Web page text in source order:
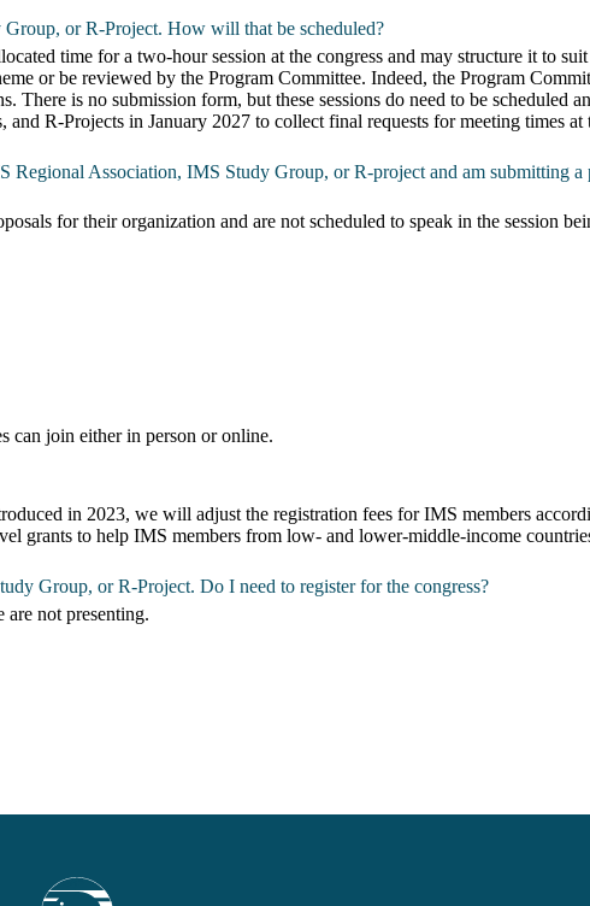
or R-Project. How will that be scheduled?
time for a two-hour session at the congress and may structure it to
or be reviewed by the Program Committee. Indeed, the Program
There is no submission form, but these sessions do need to be
R-Projects in January 2027 to collect final requests for meeting times at
Regional Association, IMS Study Group, or R-project and am submitting
for their organization and are not scheduled to speak in the session
can join either in person or online.
in 2023, we will adjust the registration fees for IMS members
grants to help IMS members from low- and lower-middle-income
Group, or R-Project. Do I need to register for the congress?
are not presenting.